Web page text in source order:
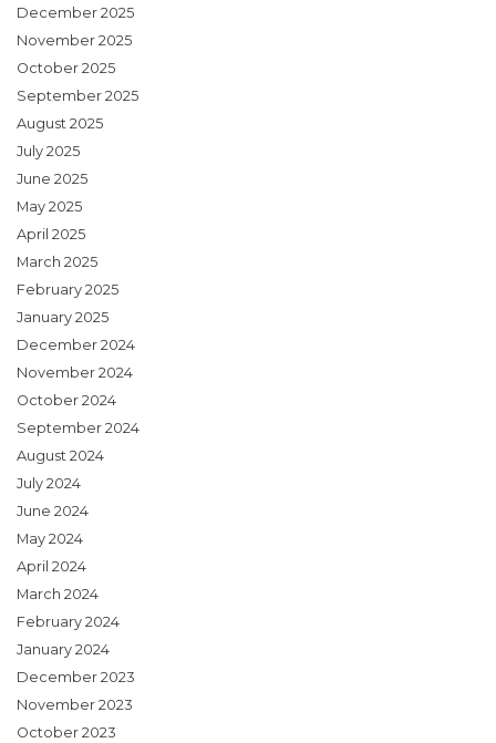
December 2025
November 2025
October 2025
September 2025
August 2025
July 2025
June 2025
May 2025
April 2025
March 2025
February 2025
January 2025
December 2024
November 2024
October 2024
September 2024
August 2024
July 2024
June 2024
May 2024
April 2024
March 2024
February 2024
January 2024
December 2023
November 2023
October 2023